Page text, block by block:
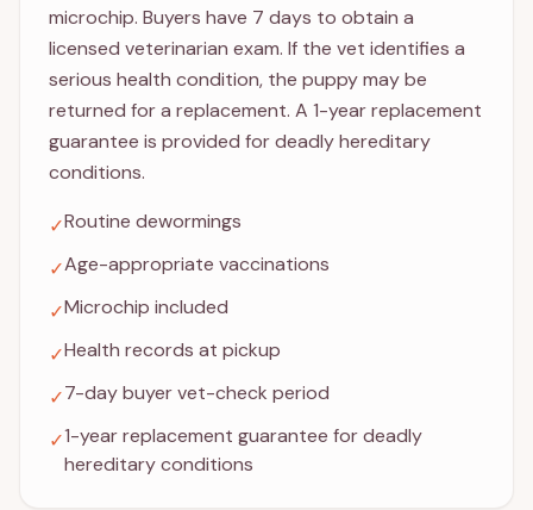
microchip. Buyers have 7 days to obtain a
licensed veterinarian exam. If the vet identifies a
serious health condition, the puppy may be
returned for a replacement. A 1-year replacement
guarantee is provided for deadly hereditary
conditions.
✓Routine dewormings
✓Age-appropriate vaccinations
✓Microchip included
✓Health records at pickup
✓7-day buyer vet-check period
✓1-year replacement guarantee for deadly
hereditary conditions